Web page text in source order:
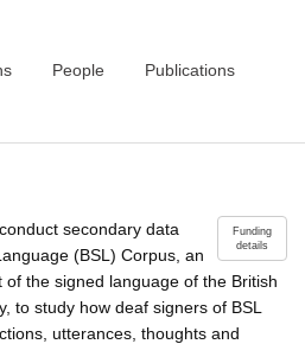
People Publications
Funding
details
secondary data
(BSL) Corpus, an
the signed language of the British
to study how deaf signers of BSL
utterances, thoughts and